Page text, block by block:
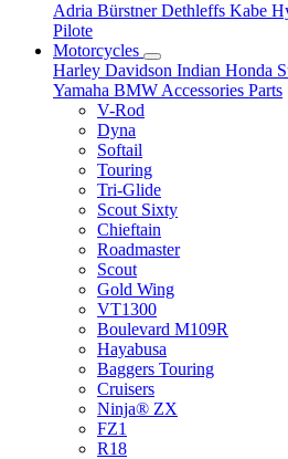
Adria BürstnerDethleffs Kabe
Pilote
Motorcycles
Harley Davidson Indian Honda
Yamaha BMW Accessories Parts
V-Rod
Dyna
Softail
Touring
Tri-Glide
Scout Sixty
Chieftain
Roadmaster
Scout
Gold Wing
VT1300
Boulevard M109R
Hayabusa
Baggers Touring
Cruisers
Ninja® ZX
FZ1
R18